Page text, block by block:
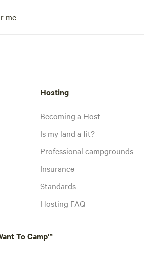
me
Hosting
Becoming a Host
Is my land a fit?
Professional campgrounds
Insurance
Standards
Hosting FAQ
To Camp™